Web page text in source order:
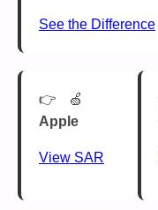
See the Difference
🍏
Apple
View SAR